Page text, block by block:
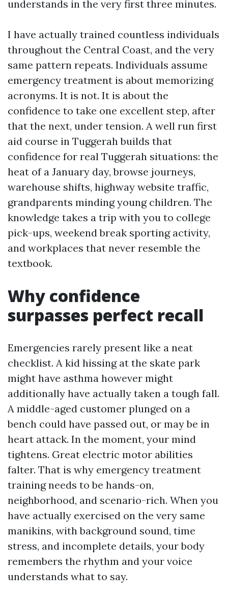
understands in the very first three minutes.
I have actually trained countless individuals
throughout the Central Coast, and the very
same pattern repeats. Individuals assume
emergency treatment is about memorizing
acronyms. It is not. It is about the
confidence to take one excellent step, after
that the next, under tension. A well run first
aid course in Tuggerah builds that
confidence for real Tuggerah situations: the
heat of a January day, browse journeys,
warehouse shifts, highway website traffic,
grandparents minding young children. The
knowledge takes a trip with you to college
pick-ups, weekend break sporting activity,
and workplaces that never resemble the
textbook.
Why confidence
surpasses perfect recall
Emergencies rarely present like a neat
checklist. A kid hissing at the skate park
might have asthma however might
additionally have actually taken a tough fall.
A middle-aged customer plunged on a
bench could have passed out, or may be in
heart attack. In the moment, your mind
tightens. Great electric motor abilities
falter. That is why emergency treatment
training needs to be hands-on,
neighborhood, and scenario-rich. When you
have actually exercised on the very same
manikins, with background sound, time
stress, and incomplete details, your body
remembers the rhythm and your voice
understands what to say.